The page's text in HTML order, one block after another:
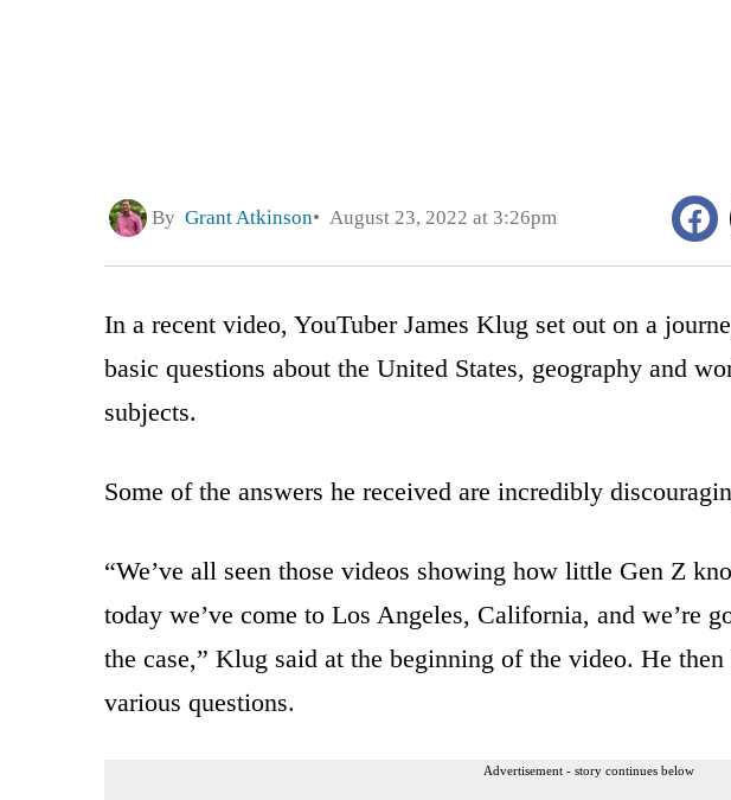
By Grant Atkinson August 23, 2022 at 3:26pm
In a recent video, YouTuber James Klug set out on a
basic questions about the United States, geography and
subjects.
Some of the answers he received are incredibly
“We’ve all seen those videos showing how little Gen Z
today we’ve come to Los Angeles, California, and we’re
the case,” Klug said at the beginning of the video. He
various questions.
Advertisement - story continues below